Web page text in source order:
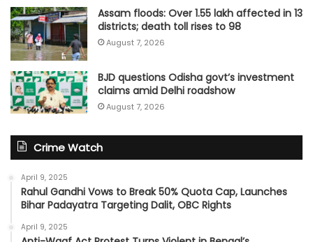
Assam floods: Over 1.55 lakh affected in 13
districts; death toll rises to 98
August 7, 2026
BJD questions Odisha govt’s investment
claims amid Delhi roadshow
August 7, 2026
Crime Watch
April 9, 2025
Rahul Gandhi Vows to Break 50% Quota Cap, Launches
Bihar Padayatra Targeting Dalit, OBC Rights
April 9, 2025